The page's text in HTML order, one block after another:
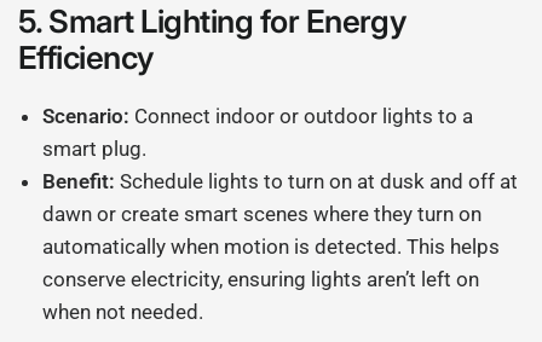
5.Smart Lighting for Energy
Efficiency
Scenario: Connect indoor or outdoor lights to a
smart plug.
Benefit: Schedule lights to turn on at dusk and off at
dawn or create smart scenes where they turn on
automatically when motion is detected. This helps
conserve electricity, ensuring lights aren’t left on
when not needed.